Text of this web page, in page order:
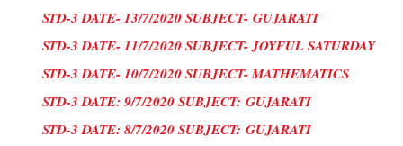
STD-3 DATE- 13/7/2020 SUBJECT- GUJARATI
STD-3 DATE- 11/7/2020 SUBJECT- JOYFUL SATURDAY
STD-3 DATE- 10/7/2020 SUBJECT- MATHEMATICS
STD-3 DATE: 9/7/2020 SUBJECT: GUJARATI
STD-3 DATE: 8/7/2020 SUBJECT: GUJARATI